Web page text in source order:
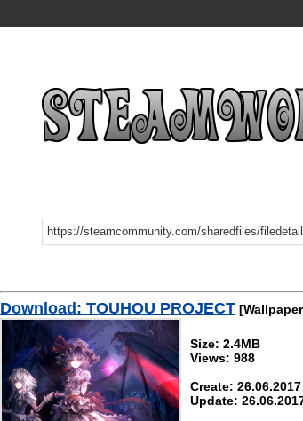
Download: TOUHOU PROJECT
Size: 2.4MB
Views: 988
Create:
Update: